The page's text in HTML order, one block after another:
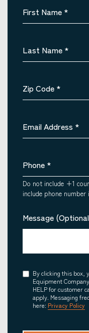
First Name *
Last Name *
Zip Code *
Email Address *
Phone *
Do not include +1
include phone number
Message
Consent
By clicking this box,
Equipment
HELP for customer
apply. Messaging
here: Privacy Policy